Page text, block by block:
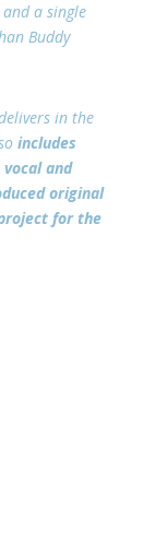
a single
Buddy
in the
includes
and
original
for the